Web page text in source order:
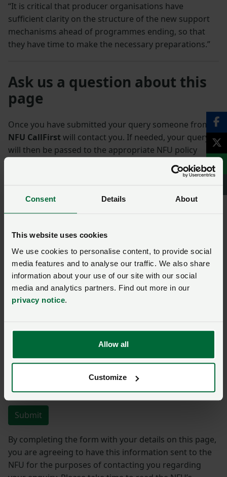
Consent Details About
This website uses cookies
We use cookies to personalise content, to provide social
media features and to analyse our traffic. We also share
information about your use of our site with our social
media and analytics partners. Find out more in our
privacy notice.
Allow all
Customize
“It is critical that producer organisations have
sufficient clarity on the structure of the new support
mechanisms ahead of programmes ending, so that
they have time to make the necessary preparations.”
Ask us a question about this
page
Once you have submitted your query someone from
NFU CallFirstwill contact you. If needed, your query
will then be passed to the appropriate NFU policy
Name*
Membership number
Telephone number
You have350/350characters remaining.
Submit
By completing the form with your details on this page,
you are agreeing to have this information sent to the
NFU for the purposes of contacting you regarding